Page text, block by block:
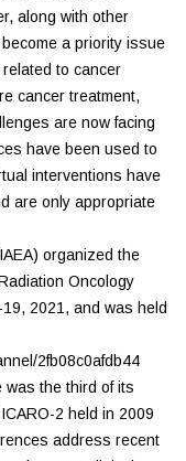
along with other
a priority issue
to cancer
cancer treatment,
are now facing
have been used to
interventions have
are only appropriate
organized the
Oncology
2021, and was held
2fb08c0afdb44
was the third of its
2 held in 2009
address recent